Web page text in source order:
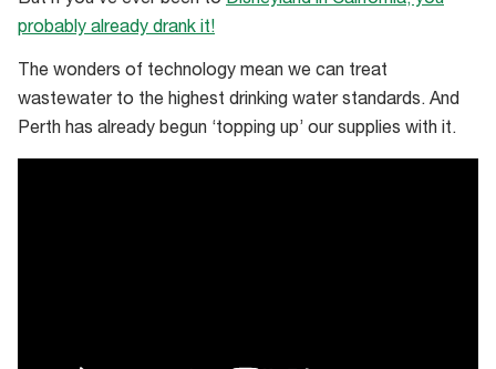
probably already drank it!
The wonders of technology mean we can treat
wastewater to the highest drinking water standards. And
Perth has already begun ‘topping up’ our supplies with it.